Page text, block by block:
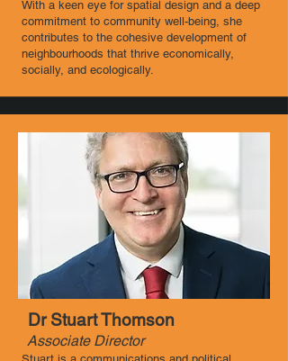
With a keen eye for spatial design and a deep
commitment to community well-being, she
contributes to the cohesive development of
neighbourhoods that thrive economically,
socially, and ecologically.
Dr Stuart Thomson
Associate Director ​